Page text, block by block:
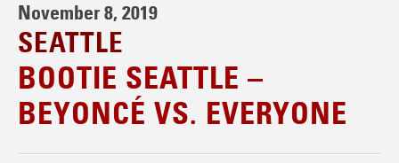
November 8, 2019
SEATTLE
BOOTIE SEATTLE –
BEYONCÉ VS. EVERYONE